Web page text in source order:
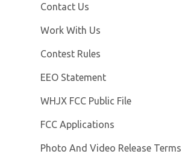
Contact Us
Work With Us
Contest Rules
EEO Statement
WHJX FCC Public File
FCC Applications
Photo And Video Release